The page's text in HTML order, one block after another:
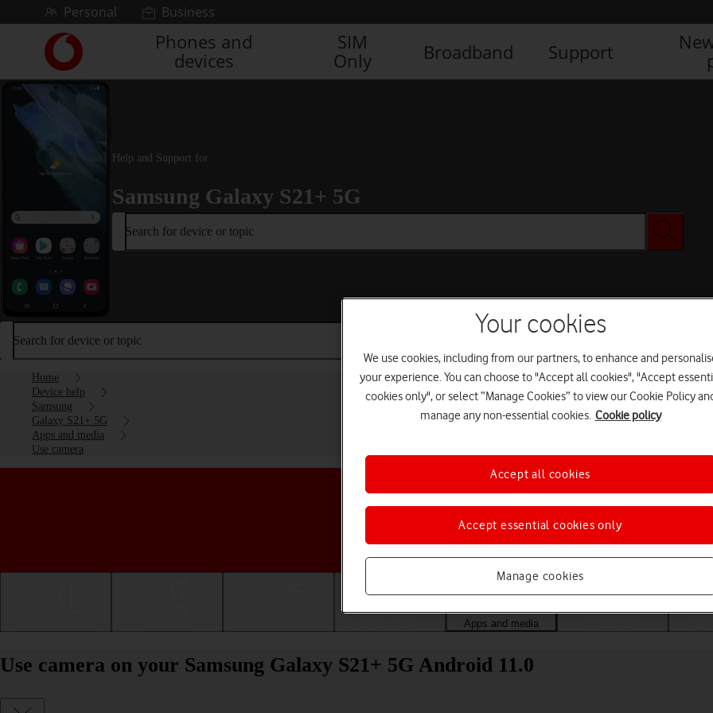
Skip to contentPersonal Business
Link
back
to
homepage
Phones and
devices
SIM
Only
Broadband Support
Help and Support for
Samsung Galaxy S21+ 5G
Search for device or topic
Search for device or topic
Home
Device help
Samsung
Galaxy S21+ 5G
Apps and media
Use camera
Choose a help topic
Apps and media
Use camera on your Samsung Galaxy S21+ 5G Android 11.0
Your cookies
We use cookies, including from our partners, to enhance and
your experience. You can choose to "Accept all cookies", "Accept
cookies only", or select “Manage Cookies” to view our Cookie Policy
manage any non-essential cookies. Cookie policy
Manage cookies
Accept essential cookies only
Accept all cookies